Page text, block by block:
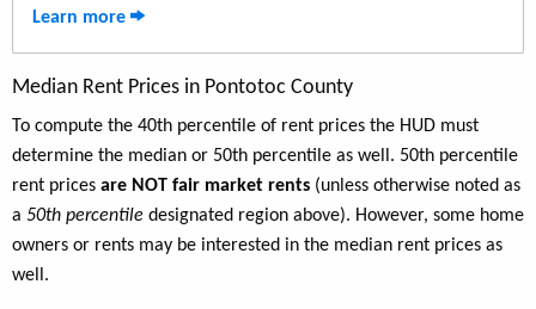
Learn more
Median Rent Prices in Pontotoc County
To compute the 40th percentile of rent prices the HUD must
determine the median or 50th percentile as well. 50th percentile
rent prices are NOT fair market rents (unless otherwise noted as
a 50th percentile designated region above). However, some home
owners or rents may be interested in the median rent prices as
well.